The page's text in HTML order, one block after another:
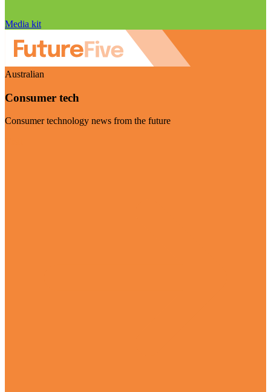
Media kit
Australian
Consumer tech
Consumer technology news from the future